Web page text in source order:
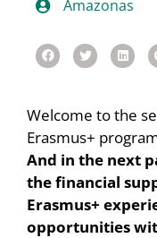
Amazonas
Welcome to the
Erasmus+
And in the next
the financial
Erasmus+
opportunities